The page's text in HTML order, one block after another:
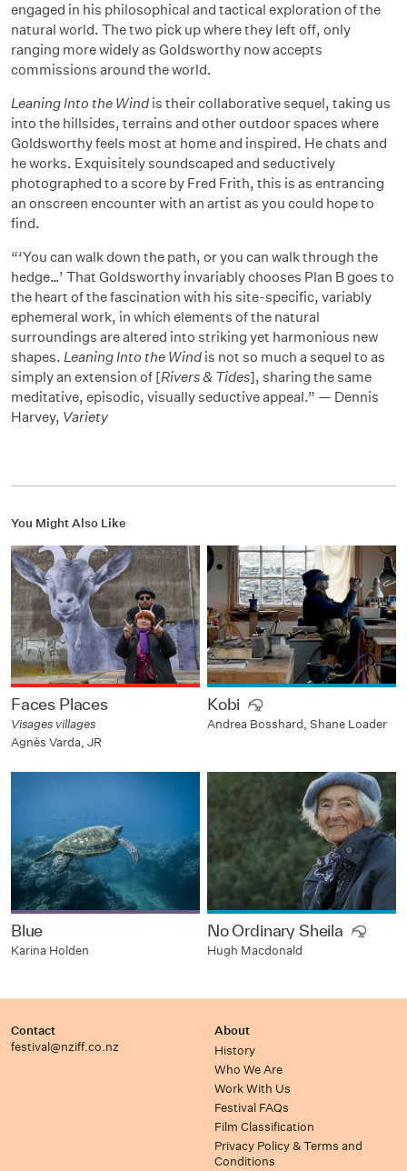
engaged in his philosophical and tactical exploration of the
natural world. The two pick up where they left off, only
ranging more widely as Goldsworthy now accepts
commissions around the world.
Leaning Into the Wind is their collaborative sequel, taking us
into the hillsides, terrains and other outdoor spaces where
Goldsworthy feels most at home and inspired. He chats and
he works. Exquisitely soundscaped and seductively
photographed to a score by Fred Frith, this is as entrancing
an onscreen encounter with an artist as you could hope to
find.
“‘You can walk down the path, or you can walk through the
hedge…’ That Goldsworthy invariably chooses Plan B goes to
the heart of the fascination with his site-specific, variably
ephemeral work, in which elements of the natural
surroundings are altered into striking yet harmonious new
shapes. Leaning Into the Wind is not so much a sequel to as
simply an extension of [Rivers & Tides], sharing the same
meditative, episodic, visually seductive appeal.” — Dennis
Harvey, Variety
You Might Also Like
Faces Places
Visages villages
Agnès Varda, JR
Kobi
Andrea Bosshard, Shane Loader
Blue
Karina Holden
No Ordinary Sheila
Hugh Macdonald
Contact
festival@nziff.co.nz
About
History
Who We Are
Work With Us
Festival FAQs
Film Classification
Privacy Policy & Terms and
Conditions